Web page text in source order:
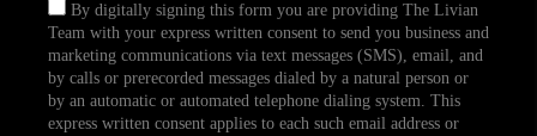
By digitally signing this form you are providing The Livian
Team with your express written consent to send you business and
marketing communications via text messages (SMS), email, and
by calls or prerecorded messages dialed by a natural person or
by an automatic or automated telephone dialing system. This
express written consent applies to each such email address or